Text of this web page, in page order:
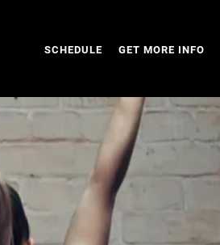
SCHEDULE GET MORE INFO